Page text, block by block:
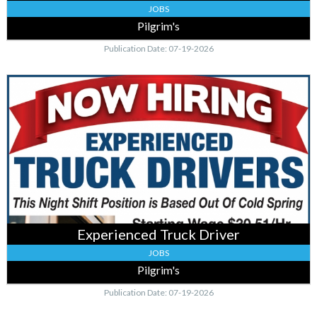
JOBS
Pilgrim's
Publication Date: 07-19-2026
Experienced
Driver,
Pilgrim's,
Cold
Spring,
MN
Experienced Truck Driver
JOBS
Pilgrim's
Publication Date: 07-19-2026